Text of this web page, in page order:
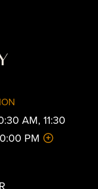
AM, 11:30
PM